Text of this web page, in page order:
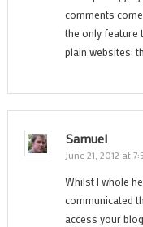
comments
the only feature
plain websites:
Samuel
June 21, 2012 at
Whilst I whole
communicated
access your